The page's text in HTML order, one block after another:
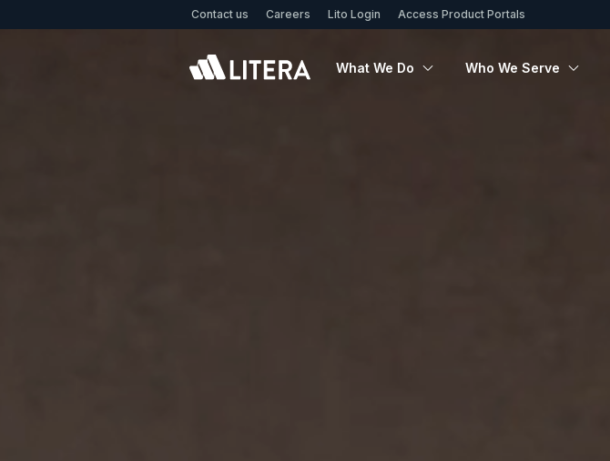
Contact us Careers Lito Login Access Product Portals
What We Do Who We Serve